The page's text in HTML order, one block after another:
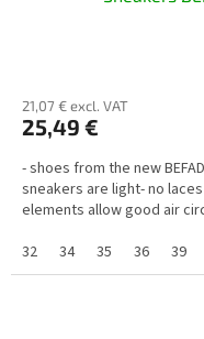
21,07 € excl. VAT
25,49 €
- shoes from the new
sneakers are light- no
elements allow good air
32
34 35 36 39